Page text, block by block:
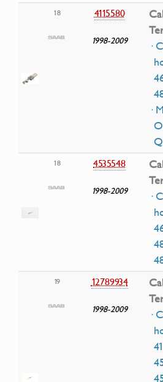
18 4115580
1998-2009
·
·
18 4535548
1998-2009
·
19 12789934
1998-2009
·